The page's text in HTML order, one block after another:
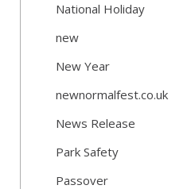
National Holiday
new
New Year
newnormalfest.co.uk
News Release
Park Safety
Passover